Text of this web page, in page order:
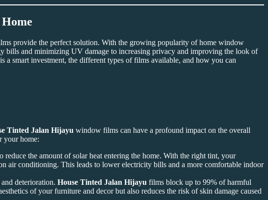
provide the perfect solution. With the growing popularity of home window
bills and minimizing UV damage to increasing privacy and improving the look of
smart investment, the different types of films available, and how you can
Tinted Jalan Hijayu window films can have a profound impact on the overall
your home:
reduce the amount of solar heat entering the home. With the right tint, your
air conditioning. This leads to lower electricity bills and a more comfortable indoor
deterioration. House Tinted Jalan Hijayu films block up to 99% of harmful
of your furniture and decor but also reduces the risk of skin damage caused